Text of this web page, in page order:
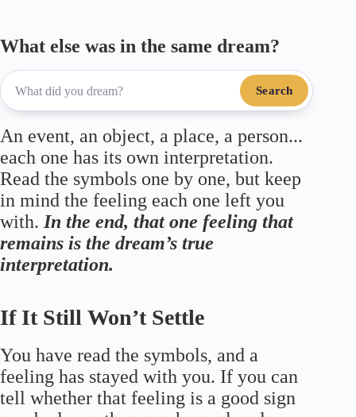
What else was in the same dream?
Search
An event, an object, a place, a person...
each one has its own interpretation.
Read the symbols one by one, but keep
in mind the feeling each one left you
with. In the end, that one feeling that
remains is the dream’s true
interpretation.
If It Still Won’t Settle
You have read the symbols, and a
feeling has stayed with you. If you can
tell whether that feeling is a good sign